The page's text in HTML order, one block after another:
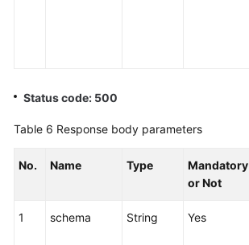
Status code: 500
Table 6 Response body parameters
No. Name Type
Mandatory
or Not
1 schema String Yes